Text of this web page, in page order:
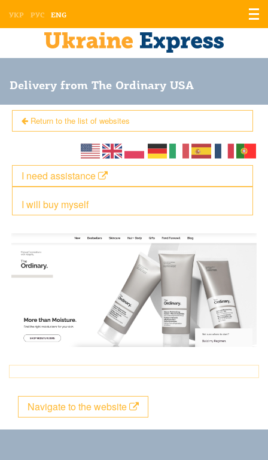
УКР РУС ENG
Delivery from The Ordinary USA
Return to the list of websites
I will buy myself
I need assistance
Navigate to the website